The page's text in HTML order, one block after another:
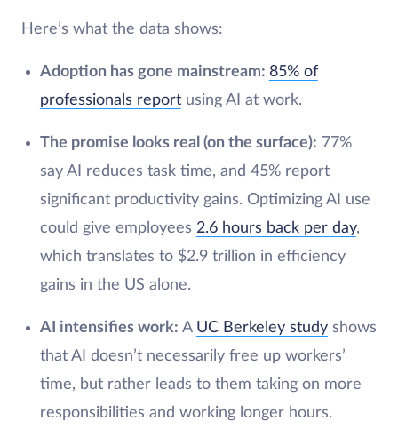
Here’s what the data shows:
Adoption has gone mainstream: 85% of
professionals reportusing AI at work.
The promise looks real (on the surface): 77%
say AI reduces task time, and 45% report
significant productivity gains. Optimizing AI use
could give employees 2.6 hours back per day,
which translates to $2.9 trillion in efficiency
gains in the US alone.
AI intensifies work: A UC Berkeley studyshows
that AI doesn’t necessarily free up workers’
time, but rather leads to them taking on more
responsibilities and working longer hours.